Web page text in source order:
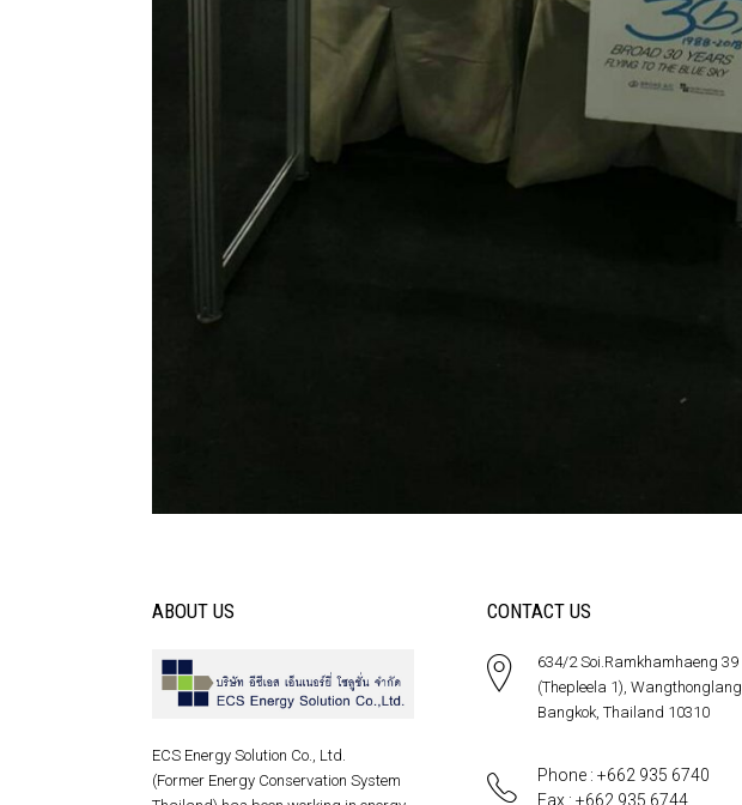
ABOUT US
ECS Energy Solution Co., Ltd.
(Former Energy Conservation System
CONTACT US
634/2 Soi.Ramkhamhaeng 39
(Thepleela 1), Wangthonglang,
Bangkok, Thailand 10310
Phone : +662 935 6740
Fax : +662 935 6744